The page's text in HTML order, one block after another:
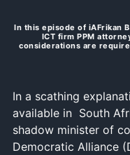
In this episode of iAFrikan
ICT firm PPM
considerations are
In a scathing
available in South
shadow minister of
Democratic Alliance